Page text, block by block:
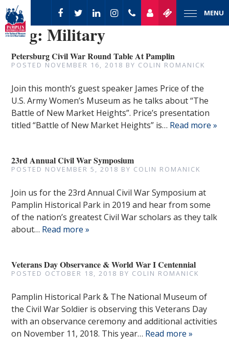
MENU
Tag:Military
Petersburg Civil War Round Table At Pamplin
POSTED NOVEMBER 16, 2018 BY COLIN ROMANICK
Join this month’s guest speaker James Price of the
U.S. Army Women’s Museum as he talks about “The
Battle of New Market Heights”. Price’s presentation
titled “Battle of New Market Heights” is… Read more »
23rd Annual Civil War Symposium
POSTED NOVEMBER 5, 2018 BY COLIN ROMANICK
Join us for the 23rd Annual Civil War Symposium at
Pamplin Historical Park in 2019 and hear from some
of the nation’s greatest Civil War scholars as they talk
about… Read more »
Veterans Day Observance & World War I Centennial
POSTED OCTOBER 18, 2018 BY COLIN ROMANICK
Pamplin Historical Park & The National Museum of
the Civil War Soldier is observing this Veterans Day
with an observance ceremony and additional activities
on November 11, 2018. This year… Read more »